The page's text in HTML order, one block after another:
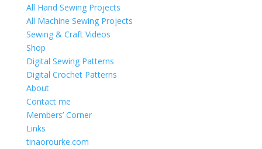
All Hand Sewing Projects
All Machine Sewing Projects
Sewing & Craft Videos
Shop
Digital Sewing Patterns
Digital Crochet Patterns
About
Contact me
Members’ Corner
Links
tinaorourke.com